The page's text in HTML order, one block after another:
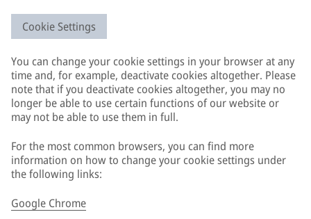
Cookie Settings
You can change your cookie settings in your browser at any
time and, for example, deactivate cookies altogether. Please
note that if you deactivate cookies altogether, you may no
longer be able to use certain functions of our website or
may not be able to use them in full.
For the most common browsers, you can find more
information on how to change your cookie settings under
the following links:
Google Chrome